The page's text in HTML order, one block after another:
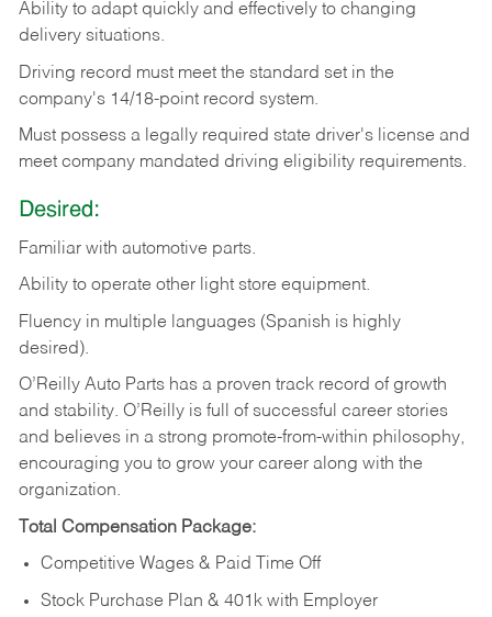
Ability to adapt quickly and effectively to changing
delivery situations.
Driving record must meet the standard set in the
company's 14/18-point record system.
Must possess a legally required state driver's license and
meet company mandated driving eligibility requirements.
Desired:
Familiar with automotive parts.
Ability to operate other light store equipment.
Fluency in multiple languages (Spanish is highly
desired).
O’Reilly Auto Parts has a proven track record of growth
and stability. O’Reilly is full of successful career stories
and believes in a strong promote-from-within philosophy,
encouraging you to grow your career along with the
organization.
Total Compensation Package:
Competitive Wages & Paid Time Off
Stock Purchase Plan & 401k with Employer